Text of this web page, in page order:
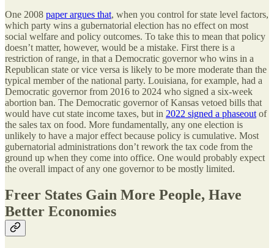
One 2008 paper argues that, when you control for state level factors,
which party wins a gubernatorial election has no effect on most
social welfare and policy outcomes. To take this to mean that policy
doesn’t matter, however, would be a mistake. First there is a
restriction of range, in that a Democratic governor who wins in a
Republican state or vice versa is likely to be more moderate than the
typical member of the national party. Louisiana, for example, had a
Democratic governor from 2016 to 2024 who signed a six-week
abortion ban. The Democratic governor of Kansas vetoed bills that
would have cut state income taxes, but in 2022 signed a phaseout of
the sales tax on food. More fundamentally, any one election is
unlikely to have a major effect because policy is cumulative. Most
gubernatorial administrations don’t rework the tax code from the
ground up when they come into office. One would probably expect
the overall impact of any one governor to be mostly limited.
Freer States Gain More People, Have
Better Economies